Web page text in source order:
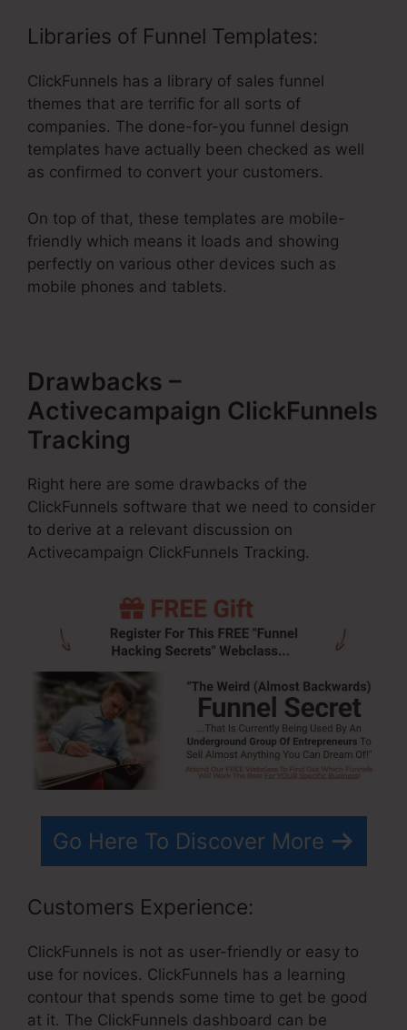
Libraries of Funnel Templates:
ClickFunnels has a library of sales funnel
themes that are terrific for all sorts of
companies. The done-for-you funnel design
templates have actually been checked as well
as confirmed to convert your customers.
On top of that, these templates are mobile-
friendly which means it loads and showing
perfectly on various other devices such as
mobile phones and tablets.
Drawbacks –
Activecampaign ClickFunnels
Tracking
Right here are some drawbacks of the
ClickFunnels software that we need to consider
to derive at a relevant discussion on
Activecampaign ClickFunnels Tracking.
Go Here To Discover More
Customers Experience:
ClickFunnels is not as user-friendly or easy to
use for novices. ClickFunnels has a learning
contour that spends some time to get be good
at it. The ClickFunnels dashboard can be